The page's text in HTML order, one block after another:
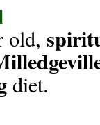
old,
diet.